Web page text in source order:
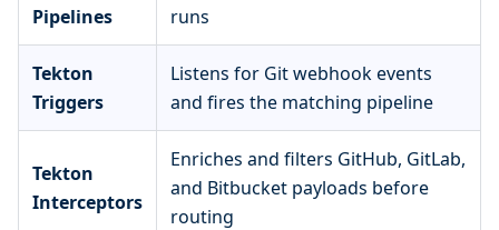
Pipelines
runs
Tekton
Triggers
Listens for Git webhook events
and fires the matching pipeline
Tekton
Interceptors
Enriches and filters GitHub, GitLab,
and Bitbucket payloads before
routing